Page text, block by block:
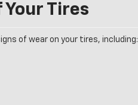
Your Tires
of wear on your tires, including: